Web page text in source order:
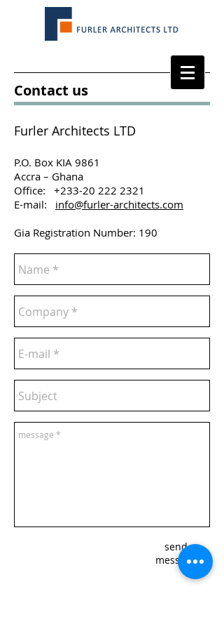
Contact us
Furler Architects LTD
P.O. Box KIA 9861
Accra – Ghana
Office: +233-20 222 2321
E-mail: info@furler-architects.com
Gia Registration Number: 190
send
message